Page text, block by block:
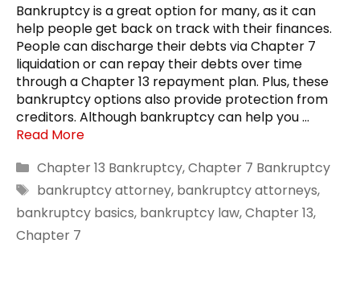
Bankruptcy is a great option for many, as it can
help people get back on track with their finances.
People can discharge their debts via Chapter 7
liquidation or can repay their debts over time
through a Chapter 13 repayment plan. Plus, these
bankruptcy options also provide protection from
creditors. Although bankruptcy can help you …
Read More
Categories
Chapter 13 Bankruptcy,Chapter 7 Bankruptcy
Tags
bankruptcy attorney, bankruptcy attorneys,
bankruptcy basics, bankruptcy law,Chapter 13,
Chapter 7